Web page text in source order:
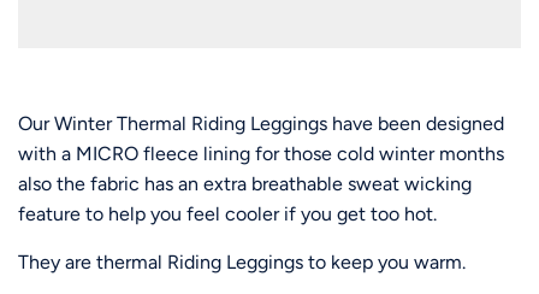
Our Winter Thermal Riding Leggings have been designed
with a MICRO fleece lining for those cold winter months
also the fabric has an extra breathable sweat wicking
feature to help you feel cooler if you get too hot.
They are thermal Riding Leggings to keep you warm.